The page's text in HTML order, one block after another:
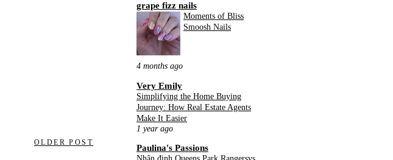
OLDER POST
grape fizz nails
Moments of Bliss
Smoosh Nails
4 months ago
Very Emily
Simplifying the Home Buying
Journey: How Real Estate Agents
Make It Easier
1 year ago
Paulina's Passions